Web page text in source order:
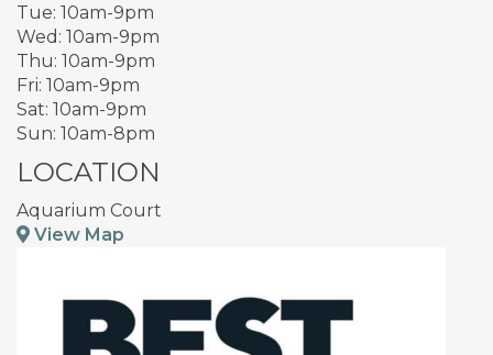
Tue: 10am-9pm
Wed: 10am-9pm
Thu: 10am-9pm
Fri: 10am-9pm
Sat: 10am-9pm
Sun: 10am-8pm
LOCATION
Aquarium Court
View Map